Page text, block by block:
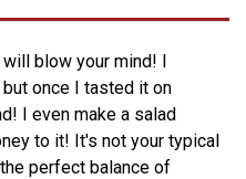
blow your mind! I
once I tasted it on
I even make a salad
to it! It's not your typical
perfect balance of